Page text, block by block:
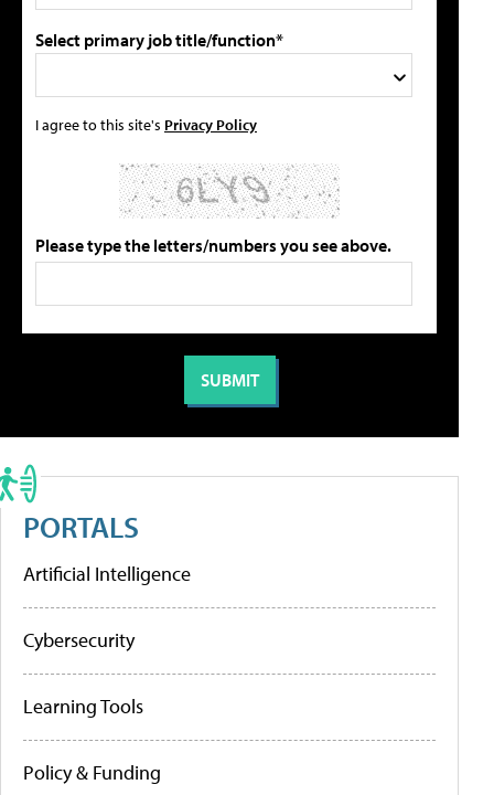
Select primary job title/function*
I agree to this site's Privacy Policy
Please type the letters/numbers you see above.
PORTALS
Artificial Intelligence
Cybersecurity
Learning Tools
Policy & Funding